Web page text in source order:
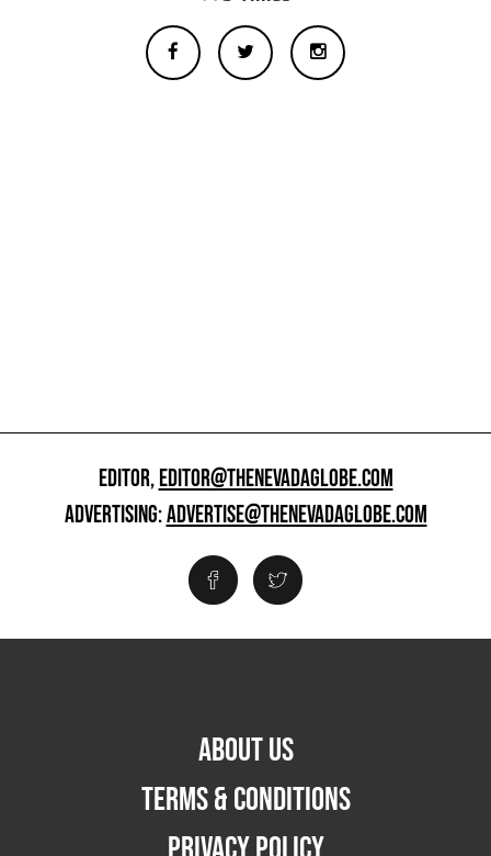
EDITOR,EDITOR@THENEVADAGLOBE.COM
ADVERTISING:ADVERTISE@THENEVADAGLOBE.COM
ABOUT US
TERMS & CONDITIONS